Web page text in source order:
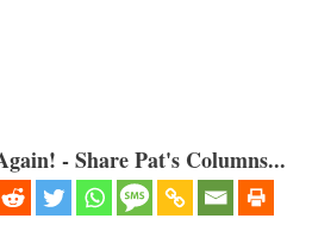
- Share Pat's Columns...